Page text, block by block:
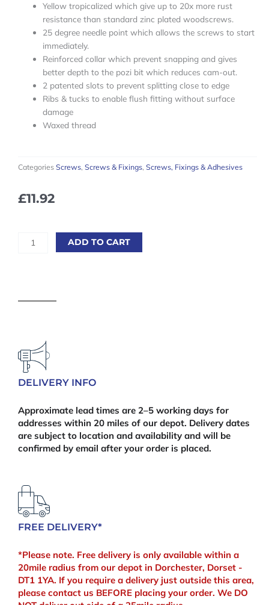
Yellow tropicalized which give up to 20x more rust
resistance than standard zinc plated woodscrews.
25 degree needle point which allows the screws to start
immediately.
Reinforced collar which prevent snapping and gives
better depth to the pozi bit which reduces cam-out.
2 patented slots to prevent splitting close to edge
Ribs & tucks to enable flush fitting without surface
damage
Waxed thread
Categories Screws, Screws & Fixings, Screws, Fixings & Adhesives
£11.92
Reisser
6.0
(100pcs)
quantity
ADD TO CART
DELIVERY INFO
Approximate lead times are 2–5 working days for
addresses within 20 miles of our depot. Delivery dates
are subject to location and availability and will be
confirmed by email after your order is placed.
FREE DELIVERY*
*Please note. Free delivery is only available within a
20mile radius from our depot in Dorchester, Dorset -
DT1 1YA. If you require a delivery just outside this area,
please contact us BEFORE placing your order. We DO